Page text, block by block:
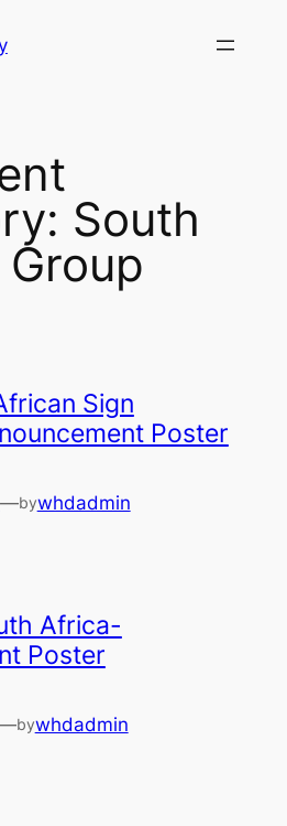
South
Sign
Poster
—bywhdadmin
Africa-
Poster
bywhdadmin